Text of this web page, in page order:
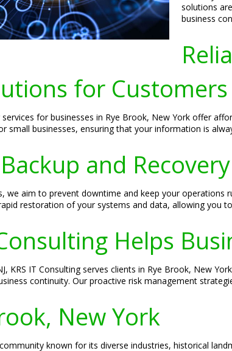
solutions
business
for
for businesses in Rye Brook, New York offer
small businesses, ensuring that your information is
and
we aim to prevent downtime and keep your
restoration of your systems and data, allowing you
Helps
KRS IT Consulting serves clients in Rye Brook, New
continuity. Our proactive risk management
New York
known for its diverse industries, historical